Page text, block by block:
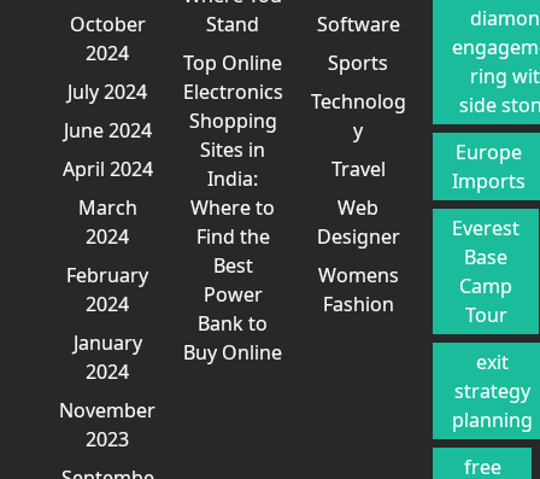
October
2024
July 2024
June 2024
April 2024
March
2024
February
2024
January
2024
November
2023
Stand
Top Online
Electronics
Shopping
Sites in
India:
Where to
Find the
Best
Power
Bank to
Buy Online
Software
Sports
Technolog
y
Travel
Web
Designer
Womens
Fashion
ring
side
Europe
Imports
Everest
Base
Camp
Tour
exit
strategy
planning
free